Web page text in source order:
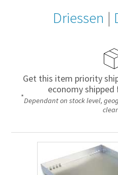
Driessen |
Get this item priority
economy shipped
*Dependant on stock level,